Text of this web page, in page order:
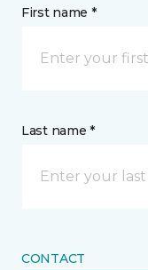
First name *
Last name *
CONTACT